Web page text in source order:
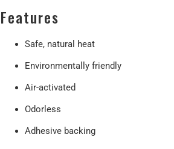
Features
Safe, natural heat
Environmentally friendly
Air-activated
Odorless
Adhesive backing